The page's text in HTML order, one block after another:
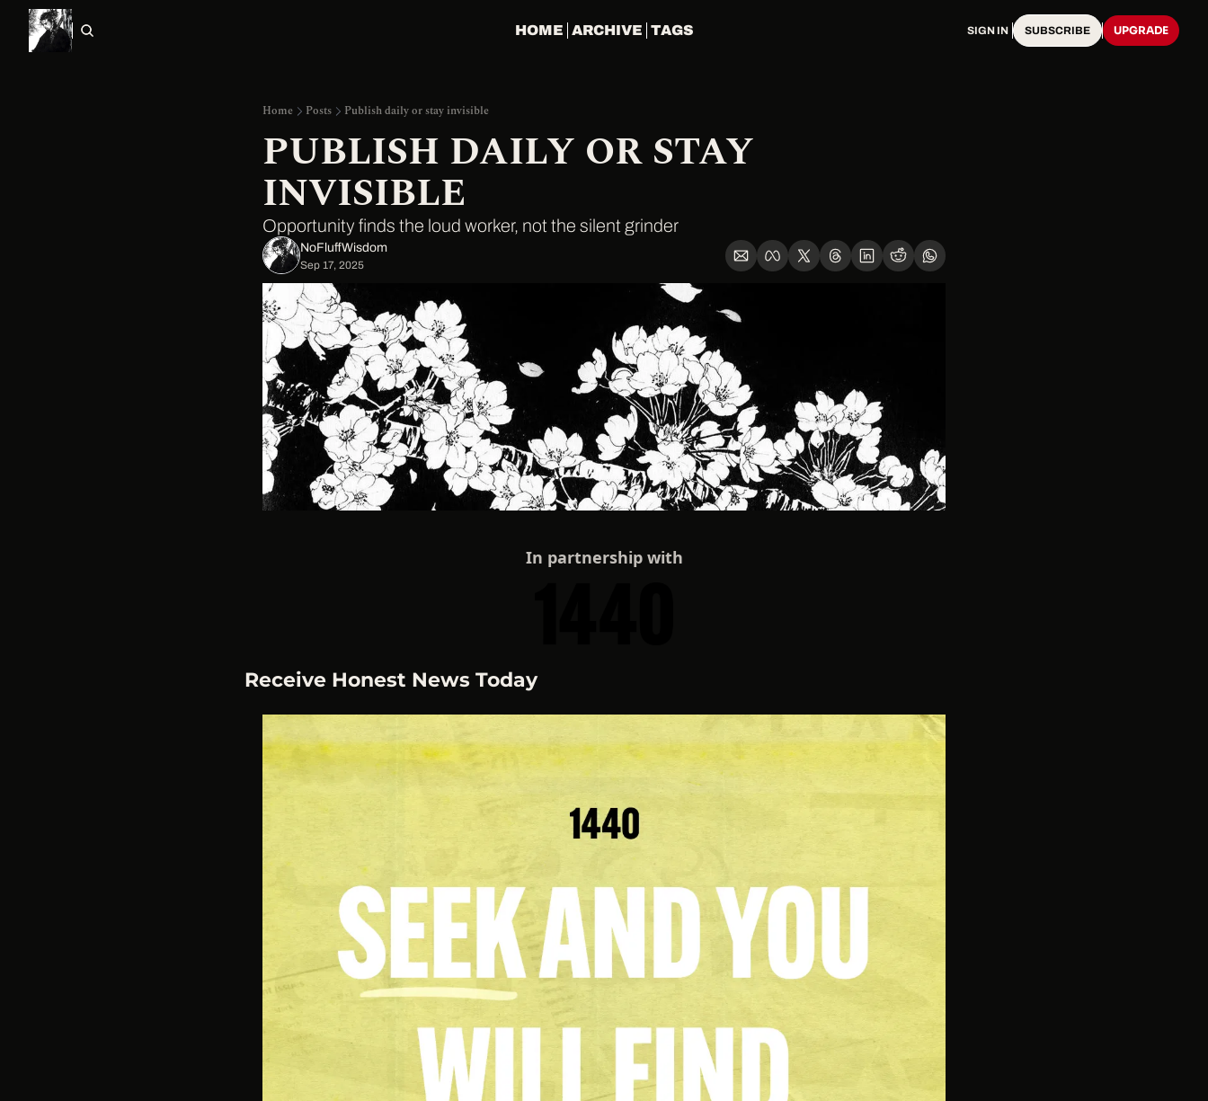
HOME ARCHIVE TAGS SIGN IN SUBSCRIBE UPGRADE
Home Posts Publish daily or stay invisible
PUBLISH DAILY OR STAY
INVISIBLE
Opportunity finds the loud worker, not the silent grinder
NoFluffWisdom ‎
Sep 17, 2025
In partnership with
Receive Honest News Today